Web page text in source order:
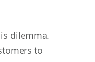
dilemma.
to